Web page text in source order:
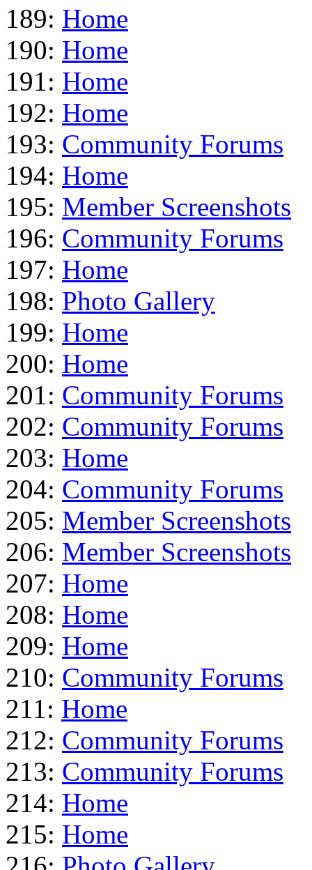
189: Home
190: Home
191: Home
192: Home
193: Community Forums
194: Home
195: Member Screenshots
196: Community Forums
197: Home
198: Photo Gallery
199: Home
200: Home
201: Community Forums
202: Community Forums
203: Home
204: Community Forums
205: Member Screenshots
206: Member Screenshots
207: Home
208: Home
209: Home
210: Community Forums
211: Home
212: Community Forums
213: Community Forums
214: Home
215: Home